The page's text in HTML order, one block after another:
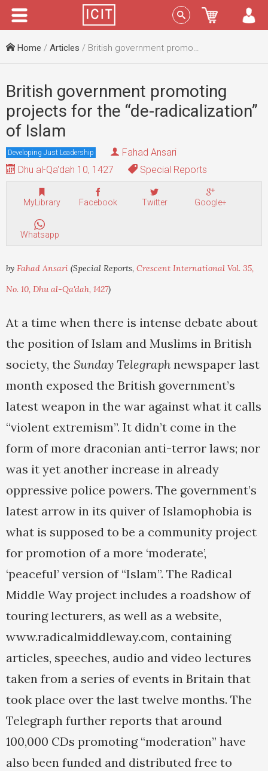
Menu Sign In
Home / Articles / British government promoting projects for the “de-radicalization” of Islam
British government promoting
projects for the “de-radicalization”
of Islam
Developing Just Leadership
Fahad Ansari
Dhu al-Qa'dah 10, 1427
Special Reports
MyLibrary Facebook Twitter Google+
Whatsapp
by Fahad Ansari (Special Reports, Crescent International Vol. 35,
No. 10, Dhu al-Qa'dah, 1427)
At a time when there is intense debate about
the position of Islam and Muslims in British
society, the Sunday Telegraph newspaper last
month exposed the British government’s
latest weapon in the war against what it calls
“violent extremism”. It didn’t come in the
form of more draconian anti-terror laws; nor
was it yet another increase in already
oppressive police powers. The government’s
latest arrow in its quiver of Islamophobia is
what is supposed to be a community project
for promotion of a more ‘moderate’,
‘peaceful’ version of “Islam”. The Radical
Middle Way project includes a roadshow of
touring lecturers, as well as a website,
www.radicalmiddleway.com, containing
articles, speeches, audio and video lectures
taken from a series of events in Britain that
took place over the last twelve months. The
Telegraph further reports that around
100,000 CDs promoting “moderation” have
also been funded and distributed free to